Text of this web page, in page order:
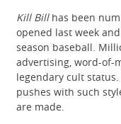
Kill Billhas been
opened last week
season baseball.
advertising, word-of-
legendary cult
pushes with such
are made.